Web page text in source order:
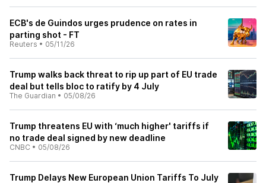
ECB's de Guindos urges prudence on rates in
parting shot - FT
Reuters • 05/11/26
Trump walks back threat to rip up part of EU trade
deal but tells bloc to ratify by 4 July
The Guardian • 05/08/26
Trump threatens EU with ‘much higher' tariffs if
no trade deal signed by new deadline
CNBC • 05/08/26
Trump Delays New European Union Tariffs To July